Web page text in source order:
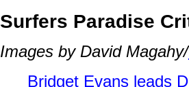
Surfers Paradise
Images by David Magahy/
Bridget Evans leads